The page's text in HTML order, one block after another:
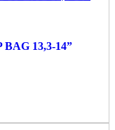
13,3-14”